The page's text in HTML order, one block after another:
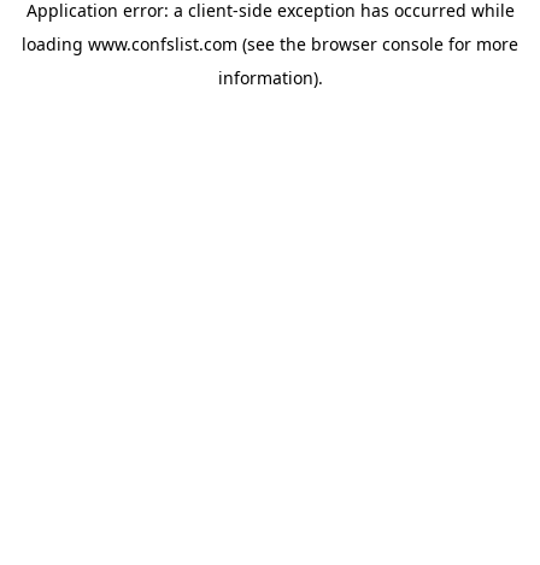
Application error: a client-side exception has occurred while
loading www.confslist.com (see the browser console for more
information).